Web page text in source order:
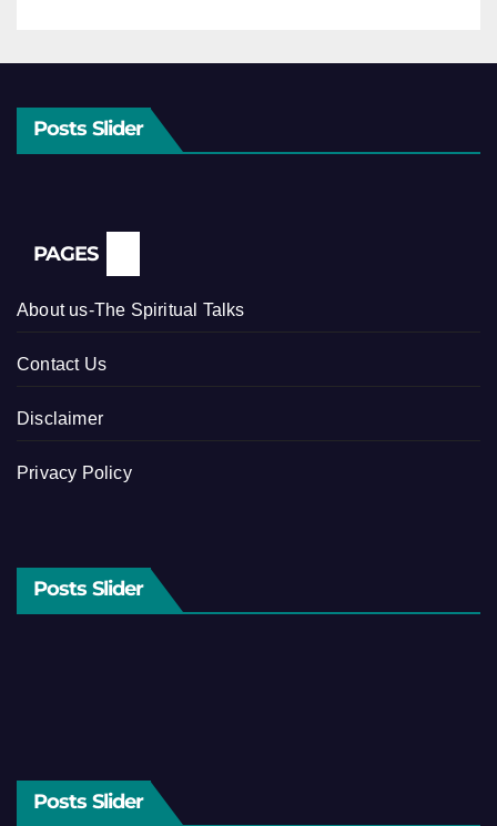
Posts Slider
PAGES
About us-The Spiritual Talks
Contact Us
Disclaimer
Privacy Policy
Posts Slider
Posts Slider